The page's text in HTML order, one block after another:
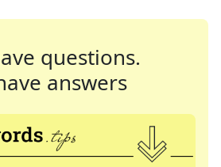
questions.
answers